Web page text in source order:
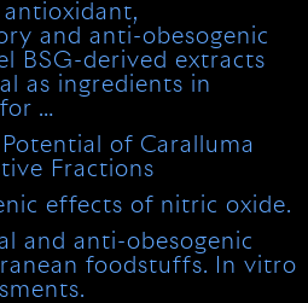
antioxidant,
and anti-obesogenic
BSG-derived extracts
as ingredients in
…
of Caralluma
Fractions
effects of nitric oxide.
and anti-obesogenic
foodstuffs. In vitro